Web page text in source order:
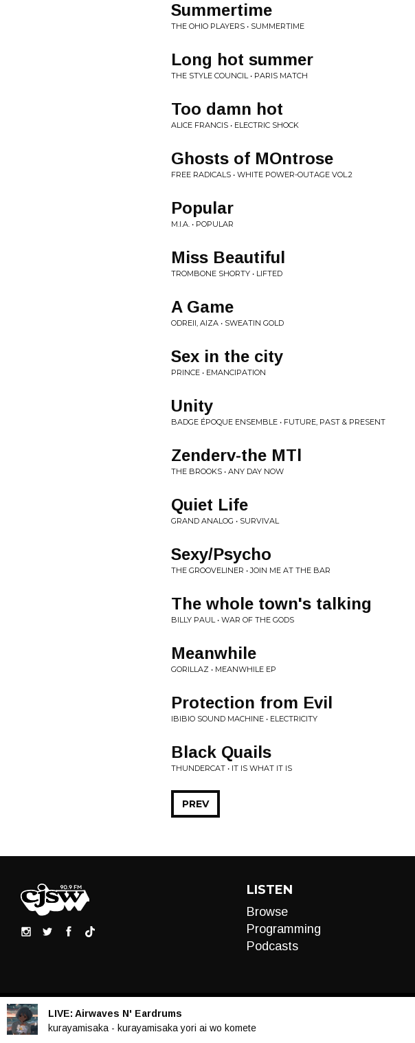
Summertime
THE OHIO PLAYERS • SUMMERTIME
Long hot summer
THE STYLE COUNCIL • PARIS MATCH
Too damn hot
ALICE FRANCIS • ELECTRIC SHOCK
Ghosts of MOntrose
FREE RADICALS • WHITE POWER-OUTAGE VOL.2
Popular
M.I.A. • POPULAR
Miss Beautiful
TROMBONE SHORTY • LIFTED
A Game
ODREII, AIZA • SWEATIN GOLD
Sex in the city
PRINCE • EMANCIPATION
Unity
BADGE ÉPOQUE ENSEMBLE • FUTURE, PAST & PRESENT
Zenderv-the MTl
THE BROOKS • ANY DAY NOW
Quiet Life
GRAND ANALOG • SURVIVAL
Sexy/Psycho
THE GROOVELINER • JOIN ME AT THE BAR
The whole town's talking
BILLY PAUL • WAR OF THE GODS
Meanwhile
GORILLAZ • MEANWHILE EP
Protection from Evil
IBIBIO SOUND MACHINE • ELECTRICITY
Black Quails
THUNDERCAT • IT IS WHAT IT IS
PREV
LISTEN
Browse
Programming
Podcasts
LIVE: Airwaves N' Eardrums
kurayamisaka - kurayamisaka yori ai wo komete
Audio